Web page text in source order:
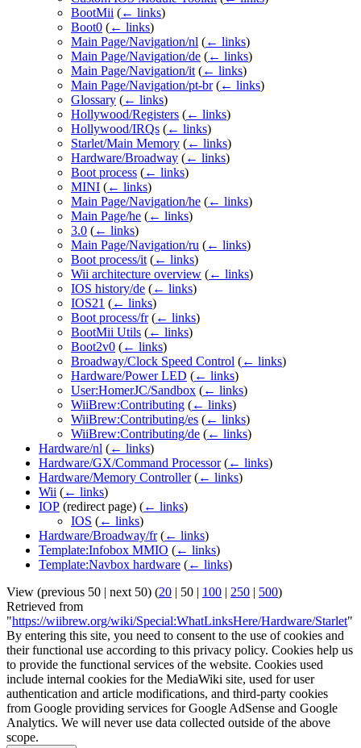
BootMii (← links)
Boot0 (← links)
Main Page/Navigation/nl (← links)
Main Page/Navigation/de (← links)
Main Page/Navigation/it (← links)
Main Page/Navigation/pt-br (← links)
Glossary (← links)
Hollywood/Registers (← links)
Hollywood/IRQs (← links)
Starlet/Main Memory (← links)
Hardware/Broadway (← links)
Boot process (← links)
MINI (← links)
Main Page/Navigation/he (← links)
Main Page/he (← links)
3.0 (← links)
Main Page/Navigation/ru (← links)
Boot process/it (← links)
Wii architecture overview (← links)
IOS history/de (← links)
IOS21 (← links)
Boot process/fr (← links)
BootMii Utils (← links)
Boot2v0 (← links)
Broadway/Clock Speed Control (← links)
Hardware/Power LED (← links)
User:HomerJC/Sandbox (← links)
WiiBrew:Contributing (← links)
WiiBrew:Contributing/es (← links)
WiiBrew:Contributing/de (← links)
Hardware/nl (← links)
Hardware/GX/Command Processor (← links)
Hardware/Memory Controller (← links)
Wii (← links)
IOP (redirect page) (← links)
IOS (← links)
Hardware/Broadway/fr (← links)
Template:Infobox MMIO (← links)
Template:Navbox hardware (← links)
View (previous 50 | next 50) (20 | 50 | 100 | 250 | 500)
Retrieved from
"https://wiibrew.org/wiki/Special:WhatLinksHere/Hardware/Starlet"
By entering this site, you need to consent to the use of cookies and
their functional use according to this privacy policy. Cookies help us
to provide the functional services of the website. Cookies used
include internal cookies for the MediaWiki site, used for user
authentication and article modifications, and third-party cookies
from Google providing services for Google AdSense and Google
Analytics. We will never use data collected outside of the above
scope.